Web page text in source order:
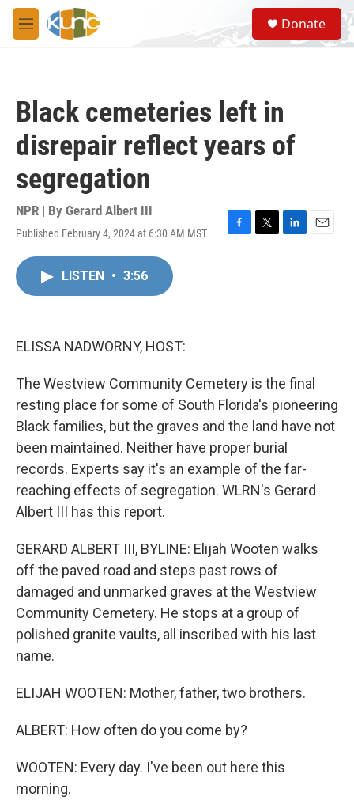
Skip to main content
M
e
S
e
a
Donate
Black cemeteries left in
disrepair reflect years of
segregation
NPR | By Gerard Albert III
Published February 4, 2024 at 6:30 AM MST
F
T
L
E
LISTEN • 3:56
ELISSA NADWORNY, HOST:
The Westview Community Cemetery is the final
resting place for some of South Florida's pioneering
Black families, but the graves and the land have not
been maintained. Neither have proper burial
records. Experts say it's an example of the far-
reaching effects of segregation. WLRN's Gerard
Albert III has this report.
GERARD ALBERT III, BYLINE: Elijah Wooten walks
off the paved road and steps past rows of
damaged and unmarked graves at the Westview
Community Cemetery. He stops at a group of
polished granite vaults, all inscribed with his last
name.
ELIJAH WOOTEN: Mother, father, two brothers.
ALBERT: How often do you come by?
WOOTEN: Every day. I've been out here this
morning.